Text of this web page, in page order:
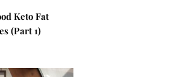
Keto Fat
(Part 1)